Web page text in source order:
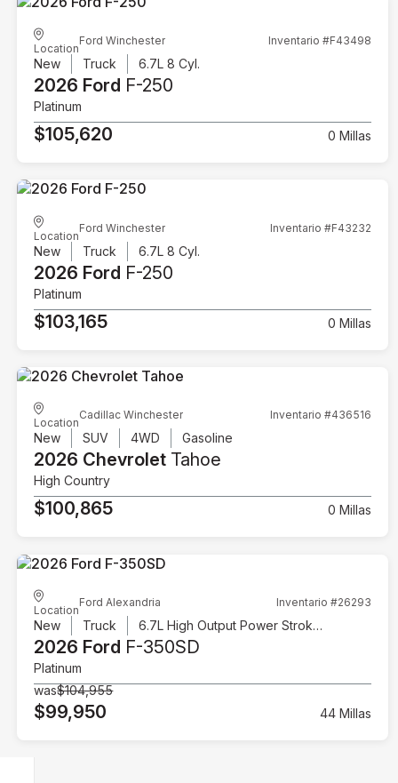
Location
Ford Winchester Inventario #F43498
New Truck 6.7L 8 Cyl.
2026 Ford F-250
Platinum
$105,620 0 Millas
Location
Ford Winchester Inventario #F43232
New Truck 6.7L 8 Cyl.
2026 Ford F-250
Platinum
$103,165 0 Millas
Location
Cadillac Winchester Inventario #436516
New SUV 4WD Gasoline
2026 Chevrolet Tahoe
High Country
$100,865 0 Millas
Location
Ford Alexandria Inventario #26293
New Truck 6.7L High Output Power Stroke V8 Diesel
2026 Ford F-350SD
Platinum
was$104,955
$99,950 44 Millas